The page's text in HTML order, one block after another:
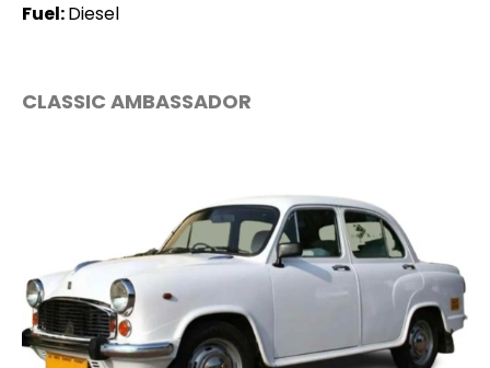
Fuel:Diesel
CLASSIC AMBASSADOR